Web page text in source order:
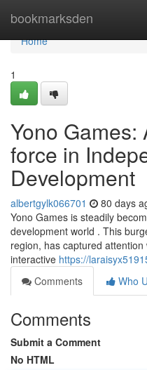
bookmarksden
Home
Home
1
Yono Games:
force in
Development
albertgylk066701 80 days
Yono Games is steadily
development world . This
region, has captured
interactive https://
Comments
Who
Comments
Submit a Comment
No HTML